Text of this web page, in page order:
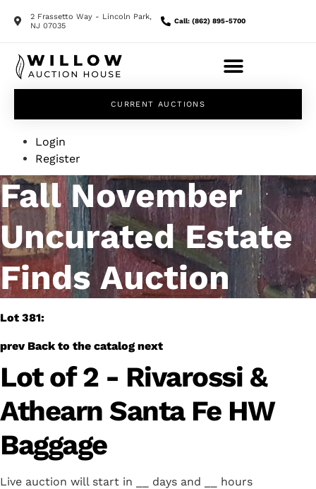
2 Frassetto Way - Lincoln Park,
NJ 07035
Call: (862) 895-5700
CURRENT AUCTIONS
Login
Register
Fall November
Uncurated Estate
Finds Auction
Lot 381:
prev Back to the catalog next
Lot of 2 - Rivarossi &
Athearn Santa Fe HW
Baggage
Live auction will start in days and
hours